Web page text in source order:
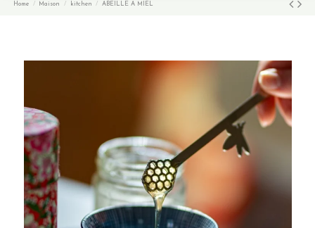
Home Maison kitchen ABEILLE A MIEL